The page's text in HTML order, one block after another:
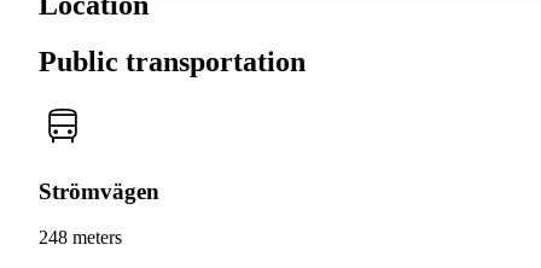
Public transportation
Strömvägen
248 meters